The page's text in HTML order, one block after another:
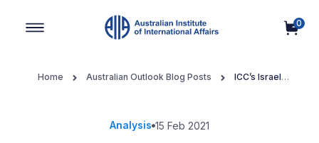
0
Home Australian Outlook Blog Posts
ICC’s Israel
Analysis 15 Feb 2021